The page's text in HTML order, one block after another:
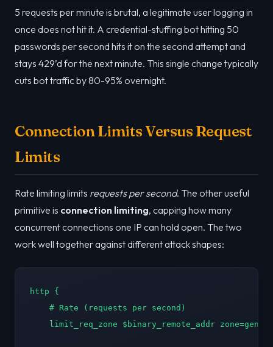
5 requests per minute is brutal, a legitimate user logging in
once does not hit it. A credential-stuffing bot hitting 50
passwords per second hits it on the second attempt and
stays 429’d for the next minute. This single change typically
cuts bot traffic by 80-95% overnight.
Connection Limits Versus Request
Limits
Rate limiting limits requests per second. The other useful
primitive is connection limiting, capping how many
concurrent connections one IP can hold open. The two
work well together against different attack shapes:
http {
    # Rate (requests per second)
limit_req_zone $binary_remote_addr